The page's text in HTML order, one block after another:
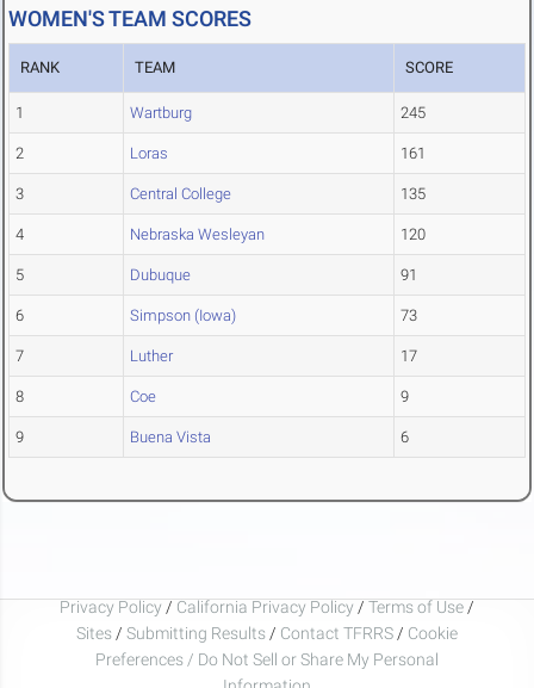
WOMEN'S TEAM SCORES
RANK TEAM SCORE
1 Wartburg 245
2 Loras 161
3 Central College 135
4 Nebraska Wesleyan 120
5 Dubuque 91
6 Simpson (Iowa) 73
7 Luther 17
8 Coe 9
9 Buena Vista 6
Privacy Policy / California Privacy Policy / Terms of Use /
Sites / Submitting Results / Contact TFRRS / Cookie
Preferences / Do Not Sell or Share My Personal